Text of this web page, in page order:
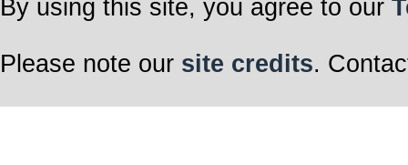
By using this site, you agree to our
Please note our site credits.